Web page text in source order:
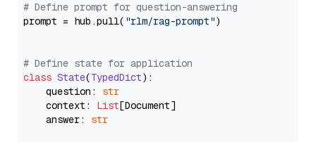
# Define prompt for question-answering
prompt = hub.pull( "rlm/rag-prompt")
# Define state for application
class State(TypedDict):
    question:
str
    context:
List[Document]
    answer:
str